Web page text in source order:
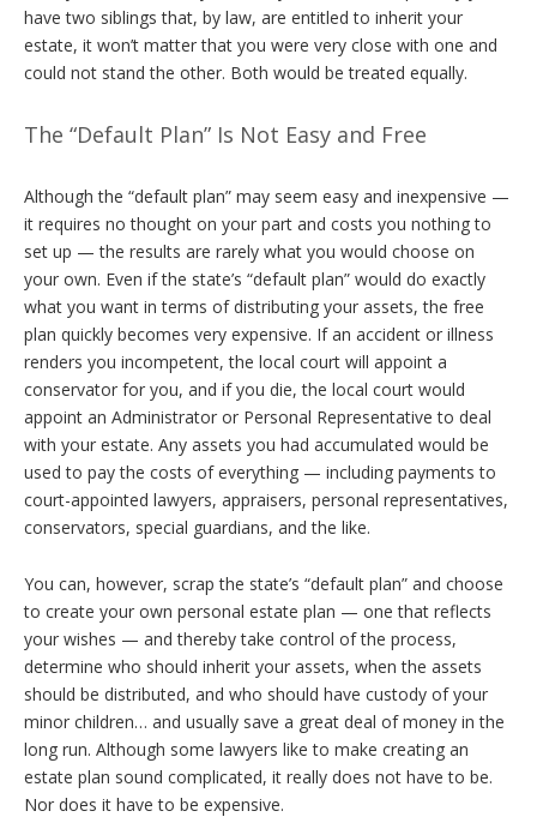
have two siblings that, by law, are entitled to inherit your
estate, it won’t matter that you were very close with one and
could not stand the other. Both would be treated equally.
The “Default Plan” Is Not Easy and Free
Although the “default plan” may seem easy and inexpensive —
it requires no thought on your part and costs you nothing to
set up — the results are rarely what you would choose on
your own. Even if the state’s “default plan” would do exactly
what you want in terms of distributing your assets, the free
plan quickly becomes very expensive. If an accident or illness
renders you incompetent, the local court will appoint a
conservator for you, and if you die, the local court would
appoint an Administrator or Personal Representative to deal
with your estate. Any assets you had accumulated would be
used to pay the costs of everything — including payments to
court-appointed lawyers, appraisers, personal representatives,
conservators, special guardians, and the like.
You can, however, scrap the state’s “default plan” and choose
to create your own personal estate plan — one that reflects
your wishes — and thereby take control of the process,
determine who should inherit your assets, when the assets
should be distributed, and who should have custody of your
minor children… and usually save a great deal of money in the
long run. Although some lawyers like to make creating an
estate plan sound complicated, it really does not have to be.
Nor does it have to be expensive.